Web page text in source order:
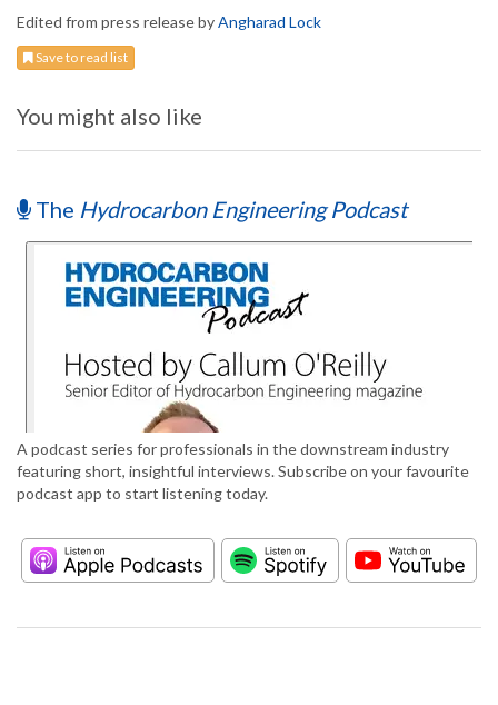
Edited from press release byAngharad Lock
Save to read list
You might also like
The Hydrocarbon Engineering Podcast
A podcast series for professionals in the downstream industry
featuring short, insightful interviews. Subscribe on your favourite
podcast app to start listening today.